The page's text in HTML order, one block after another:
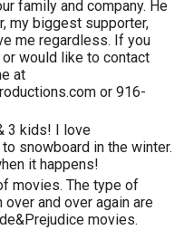
family and company. He
my biggest supporter,
me regardless. If you
would like to contact
at
or 916-
3 kids! I love
snowboard in the winter.
it happens!
movies. The type of
and over again are
movies.